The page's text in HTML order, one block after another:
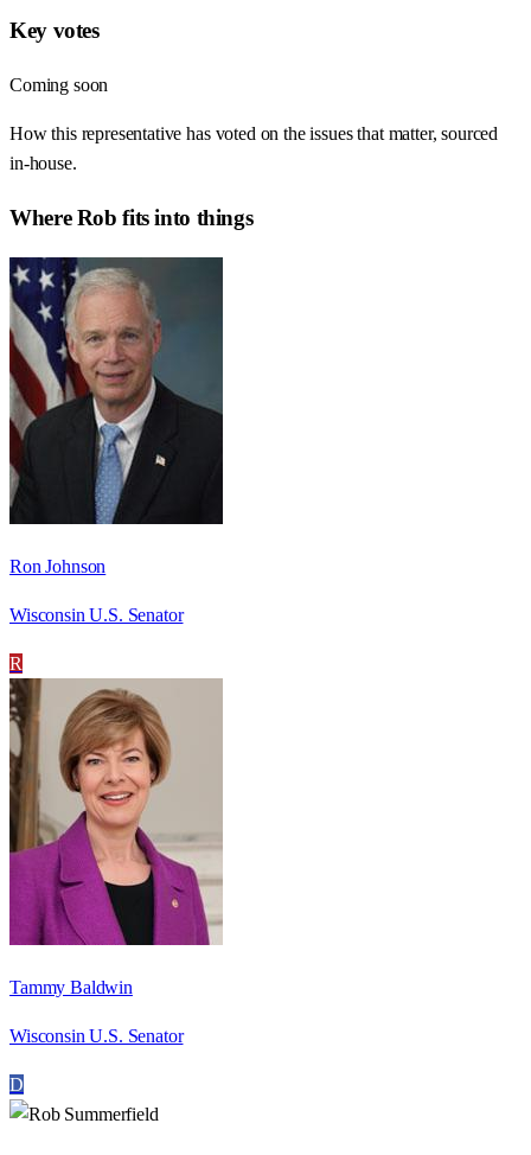
Key votes
Coming soon
How this representative has voted on the issues that matter, sourced
in-house.
WhereRob fits into things
Ron Johnson
Wisconsin U.S. Senator
R
Tammy Baldwin
Wisconsin U.S. Senator
D